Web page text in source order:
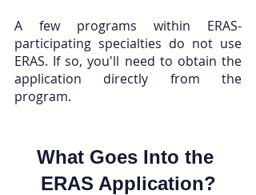
A few programs within ERAS-
participating specialties do not use
ERAS. If so, you'll need to obtain the
application directly from the
program.
What Goes Into the
ERAS Application?